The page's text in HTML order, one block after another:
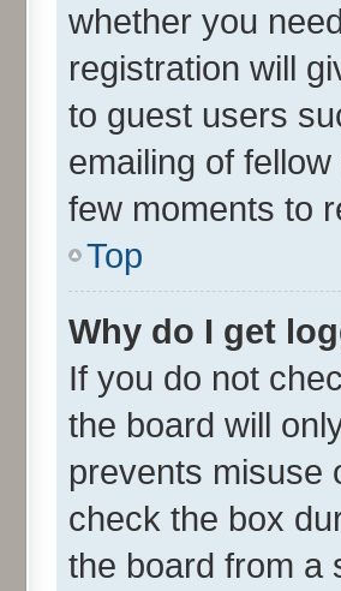
whether you
registration will
to guest users
emailing of
few moments to
Top
Why do I get
If you do not
the board will
prevents misuse
check the box
the board from a